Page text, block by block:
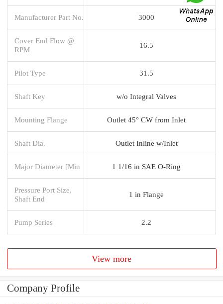
Manufacturer Part No. 3000
Cover End Flow @
RPM
16.5
Pilot Type 31.5
Shaft Key w/o Integral Valves
Mounting Flange Outlet 45° CW from Inlet
Shaft Dia. Outlet Inline w/Inlet
Major Diameter [Min 1 1/16 in SAE O-Ring
Pressure Port Size,
Shaft End
1 in Flange
Pump Series 2.2
View more
Company Profile